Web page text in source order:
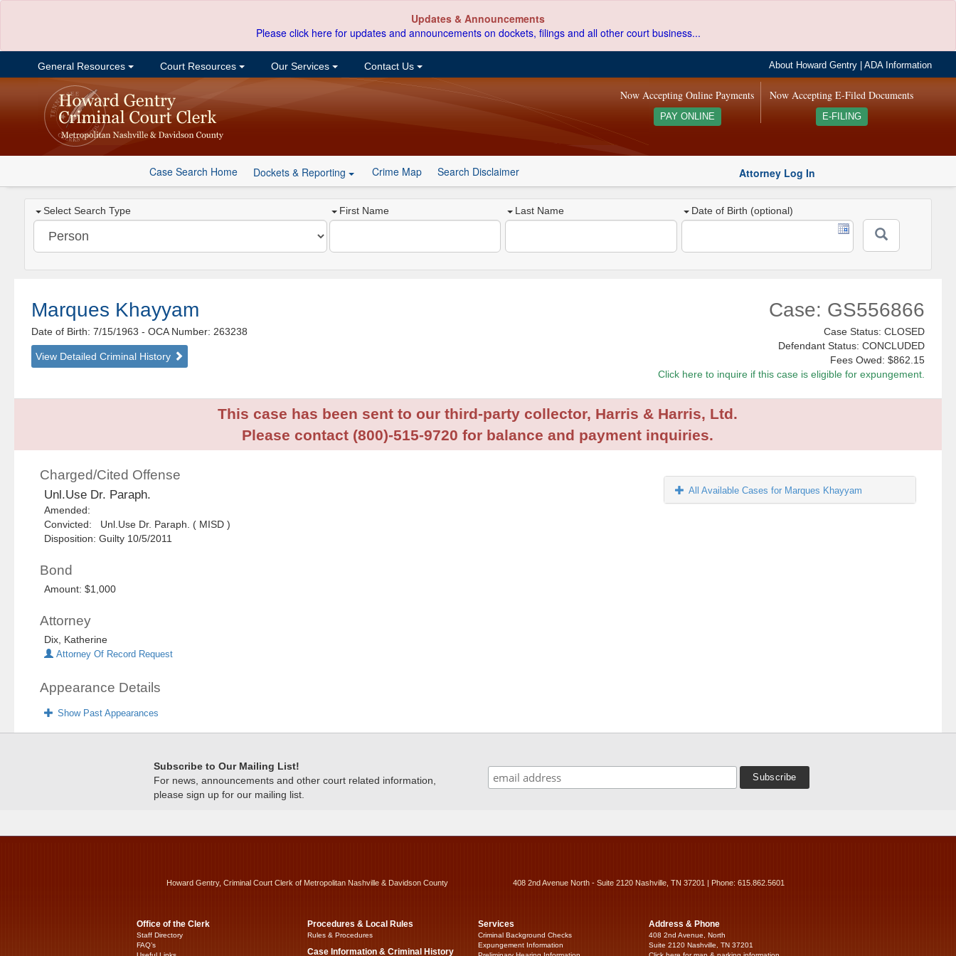
Updates & Announcements
Please click here for updates and announcements on dockets, filings and all other court business...
General Resources Court Resources Our Services Contact Us About Howard Gentry |ADA Information
Now Accepting E-Filed Documents
E-FILING
Now Accepting Online Payments
PAY ONLINE
Case Search Home Dockets & Reporting Crime Map Search Disclaimer Attorney Log In
Select Search Type First Name Last Name Date of Birth (optional)
Marques Khayyam
Date of Birth: 7/15/1963- OCA Number: 263238
View Detailed Criminal History
Case: GS556866
Case Status: CLOSED
Defendant Status: CONCLUDED
Fees Owed: $862.15
Click here to inquire if this case is eligible for expungement.
This case has been sent to our third-party collector, Harris & Harris, Ltd.
Please contact (800)-515-9720 for balance and payment inquiries.
Charged/Cited Offense
Unl.Use Dr. Paraph.
Amended:
Convicted: Unl.Use Dr. Paraph. ( MISD )
Disposition: Guilty 10/5/2011
Bond
Amount: $1,000
Attorney
Dix, Katherine
Attorney Of Record Request
Appearance Details
Show Past Appearances
All Available Cases for Marques Khayyam
Subscribe to Our Mailing List!
For news, announcements and other court related information,
please sign up for our mailing list.
Howard Gentry, Criminal Court Clerk of Metropolitan Nashville & Davidson County 408 2nd Avenue North - Suite 2120 Nashville, TN 37201 | Phone: 615.862.5601
Office of the Clerk
Staff Directory
FAQ’s
Procedures & Local Rules
Rules & Procedures
Case Information & Criminal History
Services
Criminal Background Checks
Expungement Information
Address & Phone
408 2nd Avenue, North
Suite 2120 Nashville, TN 37201